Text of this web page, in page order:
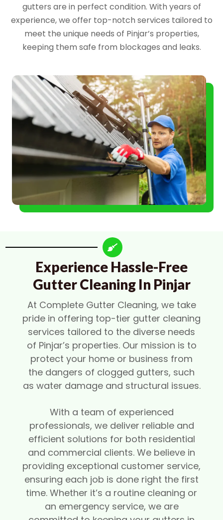
gutters are in perfect condition. With years of
experience, we offer top-notch services tailored to
meet the unique needs of Pinjar’s properties,
keeping them safe from blockages and leaks.
Experience Hassle-Free
Gutter Cleaning In Pinjar
At Complete Gutter Cleaning, we take
pride in offering top-tier gutter cleaning
services tailored to the diverse needs
of Pinjar’s properties. Our mission is to
protect your home or business from
the dangers of clogged gutters, such
as water damage and structural issues.
With a team of experienced
professionals, we deliver reliable and
efficient solutions for both residential
and commercial clients. We believe in
providing exceptional customer service,
ensuring each job is done right the first
time. Whether it’s a routine cleaning or
an emergency service, we are